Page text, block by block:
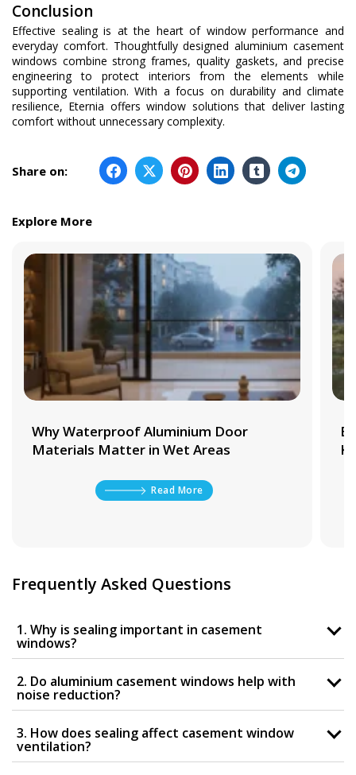
Conclusion
Effective sealing is at the heart of window performance and
everyday comfort. Thoughtfully designed aluminium casement
windows combine strong frames, quality gaskets, and precise
engineering to protect interiors from the elements while
supporting ventilation. With a focus on durability and climate
resilience, Eternia offers window solutions that deliver lasting
comfort without unnecessary complexity.
Share on:
Explore More
Why Waterproof Aluminium Door
Materials Matter in Wet Areas
Read More
Frequently Asked Questions
1. Why is sealing important in casement
windows?
2. Do aluminium casement windows help with
noise reduction?
3. How does sealing affect casement window
ventilation?